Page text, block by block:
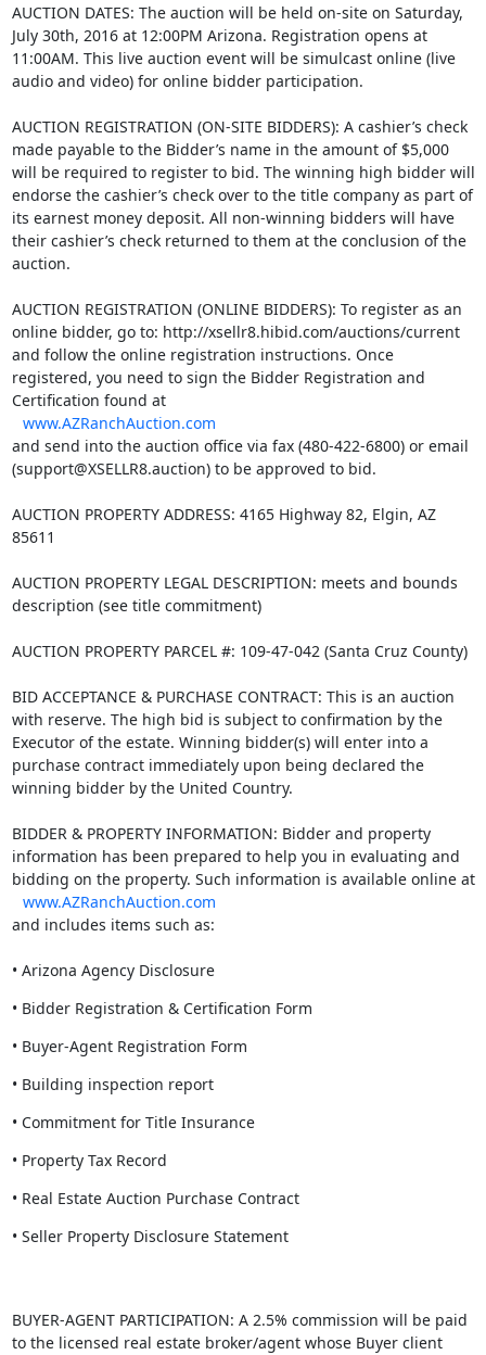
AUCTION DATES: The auction will be held on-site on Saturday,
July 30th, 2016 at 12:00PM Arizona. Registration opens at
11:00AM. This live auction event will be simulcast online (live
audio and video) for online bidder participation.
AUCTION REGISTRATION (ON-SITE BIDDERS): A cashier’s check
made payable to the Bidder’s name in the amount of $5,000
will be required to register to bid. The winning high bidder will
endorse the cashier’s check over to the title company as part of
its earnest money deposit. All non-winning bidders will have
their cashier’s check returned to them at the conclusion of the
auction.
AUCTION REGISTRATION (ONLINE BIDDERS): To register as an
online bidder, go to: http://xsellr8.hibid.com/auctions/current
and follow the online registration instructions. Once
registered, you need to sign the Bidder Registration and
Certification found at
www.AZRanchAuction.com
and send into the auction office via fax (480-422-6800) or email
(support@XSELLR8.auction) to be approved to bid.
AUCTION PROPERTY ADDRESS: 4165 Highway 82, Elgin, AZ
85611
AUCTION PROPERTY LEGAL DESCRIPTION: meets and bounds
description (see title commitment)
AUCTION PROPERTY PARCEL #: 109-47-042 (Santa Cruz County)
BID ACCEPTANCE & PURCHASE CONTRACT: This is an auction
with reserve. The high bid is subject to confirmation by the
Executor of the estate. Winning bidder(s) will enter into a
purchase contract immediately upon being declared the
winning bidder by the United Country.
BIDDER & PROPERTY INFORMATION: Bidder and property
information has been prepared to help you in evaluating and
bidding on the property. Such information is available online at
www.AZRanchAuction.com
and includes items such as:
• Arizona Agency Disclosure
• Bidder Registration & Certification Form
• Buyer-Agent Registration Form
• Building inspection report
• Commitment for Title Insurance
• Property Tax Record
• Real Estate Auction Purchase Contract
• Seller Property Disclosure Statement
BUYER-AGENT PARTICIPATION: A 2.5% commission will be paid
to the licensed real estate broker/agent whose Buyer client